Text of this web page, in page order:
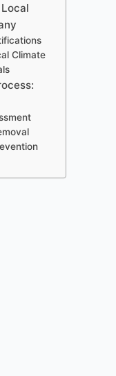
Climate